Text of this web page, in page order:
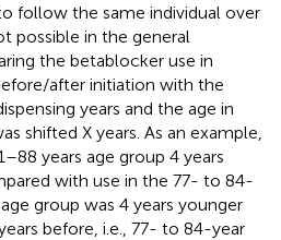
follow the same individual over
possible in the general
the betablocker use in
after initiation with the
years and the age in
shifted X years. As an example,
years age group 4 years
with use in the 77- to 84-
group was 4 years younger
before, i.e., 77- to 84-year